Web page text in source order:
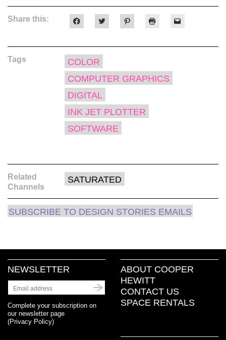
Share this:
to
Facebook
(Opens
in
new
window)
to
Twitter
window)
to
Pinterest
window)
in link
Tags
COLOR
COMPUTER GRAPHICS
DIGITAL
INK JET PLOTTER
SOFTWARE
Related
Channels
SATURATED
SUBSCRIBE TO DESIGN STORIES EMAILS
NEWSLETTER
Complete your subscription on
our newsletter page
(Privacy Policy)
ABOUT COOPER
HEWITT
CONTACT US
SPACE RENTALS